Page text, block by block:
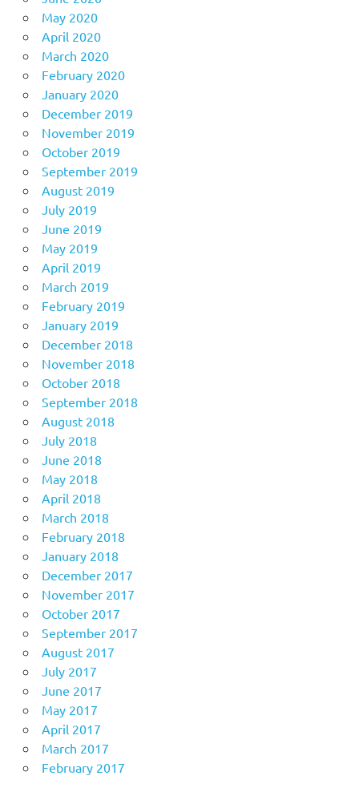
May 2020
April 2020
March 2020
February 2020
January 2020
December 2019
November 2019
October 2019
September 2019
August 2019
July 2019
June 2019
May 2019
April 2019
March 2019
February 2019
January 2019
December 2018
November 2018
October 2018
September 2018
August 2018
July 2018
June 2018
May 2018
April 2018
March 2018
February 2018
January 2018
December 2017
November 2017
October 2017
September 2017
August 2017
July 2017
June 2017
May 2017
April 2017
March 2017
February 2017